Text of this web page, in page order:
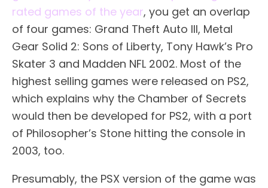
rated games of the year, you get an overlap
of four games: Grand Theft Auto III, Metal
Gear Solid 2: Sons of Liberty, Tony Hawk’s Pro
Skater 3 and Madden NFL 2002. Most of the
highest selling games were released on PS2,
which explains why the Chamber of Secrets
would then be developed for PS2, with a port
of Philosopher’s Stone hitting the console in
2003, too.
Presumably, the PSX version of the game was